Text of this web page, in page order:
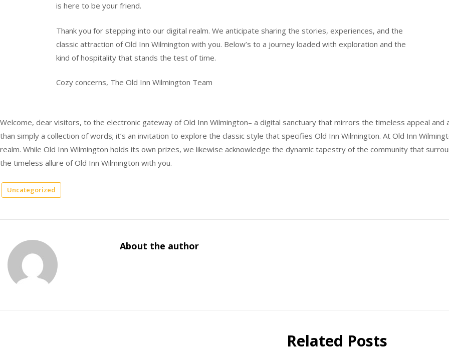
is here to be your friend.
Thank you for stepping into our digital realm. We anticipate sharing the stories, experiences, and the
classic attraction of Old Inn Wilmington with you. Below’s to a journey loaded with exploration and the
kind of hospitality that stands the test of time.
Cozy concerns, The Old Inn Wilmington Team
Welcome, dear visitors, to the electronic gateway of Old Inn Wilmington– a digital sanctuary that mirrors the timeless appeal
than simply a collection of words; it’s an invitation to explore the classic style that specifies Old Inn Wilmington. At Old Inn
realm. While Old Inn Wilmington holds its own prizes, we likewise acknowledge the dynamic tapestry of the community that
the timeless allure of Old Inn Wilmington with you.
Uncategorized
About the author
Related Posts